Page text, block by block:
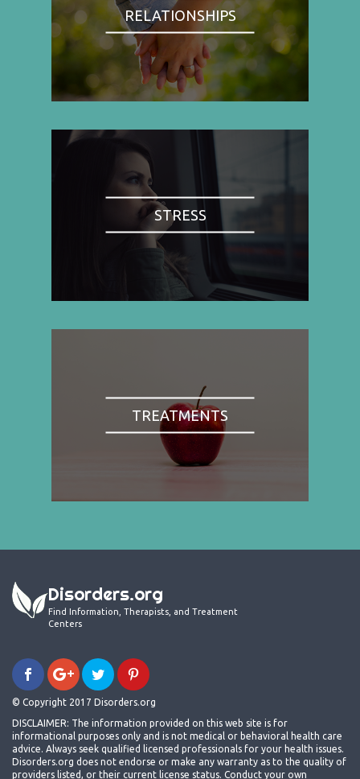
RELATIONSHIPS
STRESS
TREATMENTS
Disorders.org
Find Information, Therapists, and Treatment
Centers
© Copyright 2017 Disorders.org
DISCLAIMER: The information provided on this web site is for
informational purposes only and is not medical or behavioral health care
advice. Always seek qualified licensed professionals for your health issues.
Disorders.org does not endorse or make any warranty as to the quality of
providers listed, or their current license status. Conduct your own